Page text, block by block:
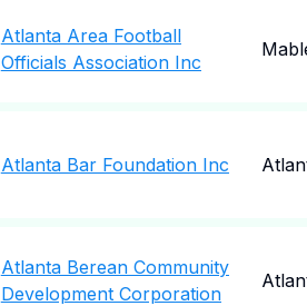
Atlanta Area Football
Officials Association Inc
Atlanta Bar Foundation Inc
Atlanta Berean Community
Development Corporation